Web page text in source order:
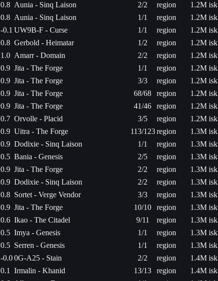
0.8 Aunia - Sinq Laison 2/2 region
1.2M isk
0.8 Aunia - Sinq Laison 1/1 region
1.2M isk
-0.1 UW9B-F - Curse 1/1 region
1.2M isk
0.8 Gerbold - Heimatar 1/2 region
1.2M isk
1.0 Amarr - Domain 2/2 region
1.2M isk
0.9 Jita - The Forge 1/1 region
1.2M isk
0.9 Jita - The Forge 3/3 region
1.2M isk
0.9 Jita - The Forge 68/68 region
1.2M isk
0.9 Jita - The Forge 41/46 region
1.2M isk
0.7 Orvolle - Placid 3/5 region
1.2M isk
0.9 Uitra - The Forge 113/123 region
1.3M isk
0.9 Dodixie - Sinq Laison 1/1 region
1.3M isk
0.5 Bania - Genesis 2/5 region
1.3M isk
0.9 Jita - The Forge 2/2 region
1.3M isk
0.9 Dodixie - Sinq Laison 2/2 region
1.3M isk
0.8 Sortet - Verge Vendor 3/3 region
1.3M isk
0.9 Jita - The Forge 10/10 region
1.3M isk
0.6 Ikao - The Citadel 9/11 region
1.3M isk
0.5 Imya - Genesis 1/1 region
1.3M isk
0.5 Serren - Genesis 1/1 region
1.3M isk
-0.00G-A25 - Stain 2/2 region
1.4M isk
0.1
Irmalin - Khanid 13/13 region
1.4M isk